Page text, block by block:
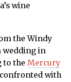
wine
the Windy
wedding in
to the Mercury
with